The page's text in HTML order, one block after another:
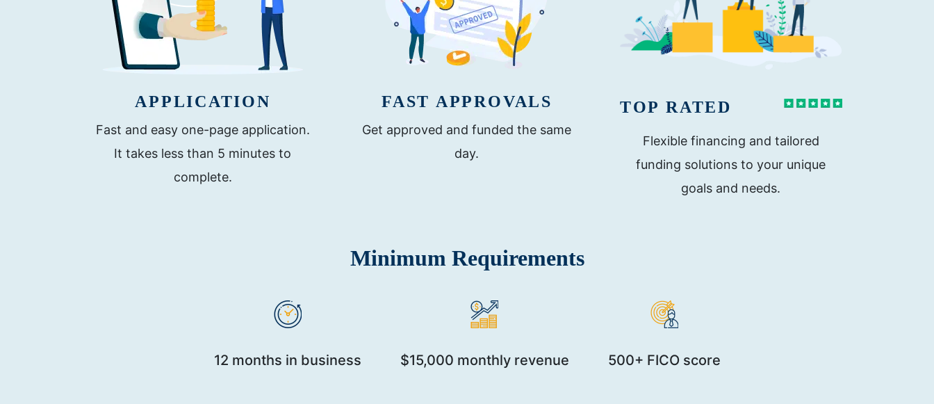
APPLICATION
Fast and easy one-page application.
It takes less than 5 minutes to
complete.
FAST APPROVALS
Get approved and funded the same
day.
TOP RATED
Flexible financing and tailored
funding solutions to your unique
goals and needs.
Minimum Requirements
12 months in business $15,000 monthly revenue 500+ FICO score